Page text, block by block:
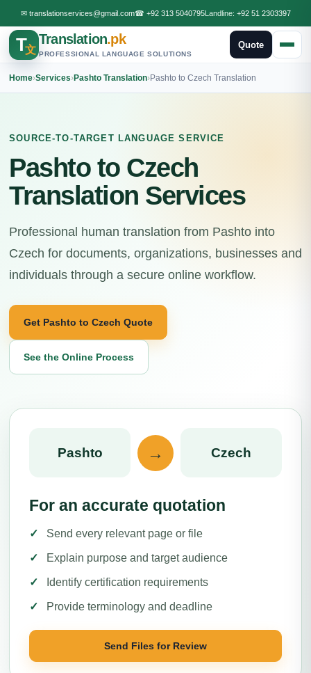
✉ translationservices@gmail.com☎ +92 313 5040795Landline: +92 51 2303397
T文
Translation.pk
PROFESSIONAL LANGUAGE SOLUTIONS
Quote
Home›Services›Pashto Translation›Pashto to Czech Translation
SOURCE-TO-TARGET LANGUAGE SERVICE
Pashto to Czech
Translation Services
Professional human translation from Pashto into
Czech for documents, organizations, businesses and
individuals through a secure online workflow.
Get Pashto to Czech Quote
See the Online Process
Pashto → Czech
For an accurate quotation
Send every relevant page or file
Explain purpose and target audience
Identify certification requirements
Provide terminology and deadline
Send Files for Review